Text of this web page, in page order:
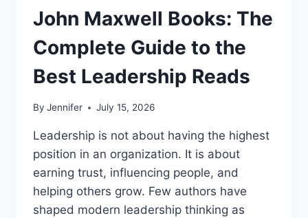
John Maxwell Books: The
Complete Guide to the
Best Leadership Reads
By Jennifer July 15, 2026
Leadership is not about having the highest
position in an organization. It is about
earning trust, influencing people, and
helping others grow. Few authors have
shaped modern leadership thinking as